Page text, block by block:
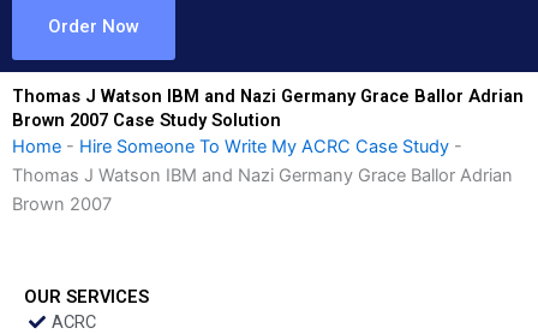
Order Now
Thomas J Watson IBM and Nazi Germany Grace Ballor Adrian
Brown 2007 Case Study Solution
Home - Hire Someone To Write My ACRC Case Study -
Thomas J Watson IBM and Nazi Germany Grace Ballor Adrian
Brown 2007
OUR SERVICES
ACRC